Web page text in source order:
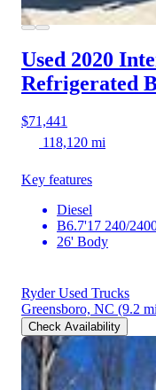
Used 2020
Refrigerated
$71,441
118,120 mi
Key features
Diesel
B6.7'17 240/
26' Body
Ryder Used Trucks
Greensboro, NC (9.2
Check Availability